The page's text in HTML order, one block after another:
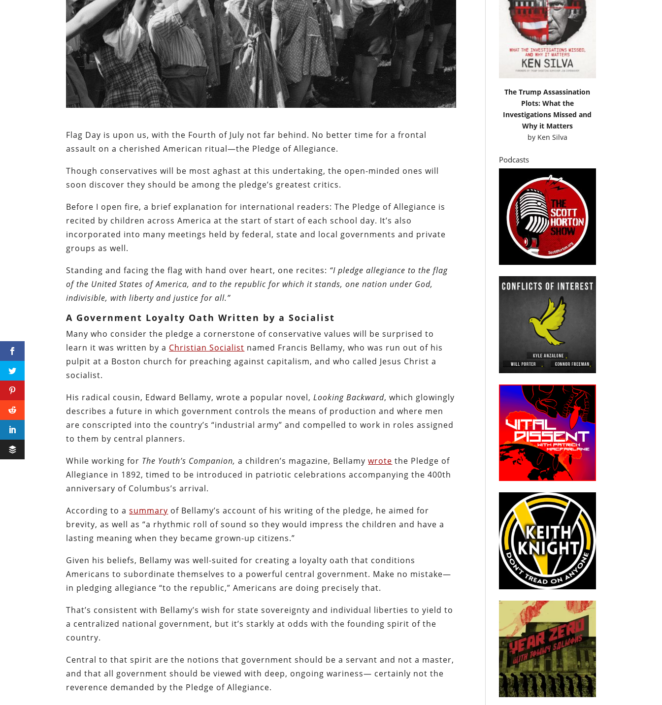
Flag Day is upon us, with the Fourth of July not far behind. No better time for a frontal
assault on a cherished American ritual—the Pledge of Allegiance.
Though conservatives will be most aghast at this undertaking, the open-minded ones will
soon discover they should be among the pledge’s greatest critics.
Before I open fire, a brief explanation for international readers: The Pledge of Allegiance is
recited by children across America at the start of start of each school day. It’s also
incorporated into many meetings held by federal, state and local governments and private
groups as well.
Standing and facing the flag with hand over heart, one recites: “I pledge allegiance to the flag
of the United States of America, and to the republic for which it stands, one nation under God,
indivisible, with liberty and justice for all.”
A Government Loyalty Oath Written by a Socialist
Many who consider the pledge a cornerstone of conservative values will be surprised to
learn it was written by a Christian Socialist named Francis Bellamy, who was run out of his
pulpit at a Boston church for preaching against capitalism, and who called Jesus Christ a
socialist.
His radical cousin, Edward Bellamy, wrote a popular novel,Looking Backward, which glowingly
describes a future in which government controls the means of production and where men
are conscripted into the country’s “industrial army” and compelled to work in roles assigned
to them by central planners.
While working for The Youth’s Companion,a children’s magazine, Bellamywrote the Pledge of
Allegiance in 1892, timed to be introduced in patriotic celebrations accompanying the 400th
anniversary of Columbus’s arrival.
According to asummary of Bellamy’s account of his writing of the pledge, he aimed for
brevity, as well as “a rhythmic roll of sound so they would impress the children and have a
lasting meaning when they became grown-up citizens.”
Given his beliefs, Bellamy was well-suited for creating a loyalty oath that conditions
Americans to subordinate themselves to a powerful central government. Make no mistake—
in pledging allegiance “to the republic,” Americans are doing precisely that.
That’s consistent with Bellamy’s wish for state sovereignty and individual liberties to yield to
a centralized national government, but it’s starkly at odds with the founding spirit of the
country.
Central to that spirit are the notions that government should be a servant and not a master,
and that all government should be viewed with deep, ongoing wariness— certainly not the
reverence demanded by the Pledge of Allegiance.
The Trump Assassination
Plots: What the
Investigations Missed and
Why it Matters
by Ken Silva
Podcasts